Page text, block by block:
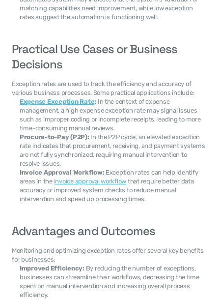
matching capabilities need improvement, while low exception
rates suggest the automation is functioning well.
Practical Use Cases or Business
Decisions
Exception rates are used to track the efficiency and accuracy of
various business processes. Some practical applications include:
Expense Exception Rate: In the context of expense
management, a high expense exception rate may signal issues
such as improper coding or incomplete receipts, leading to more
time-consuming manual reviews.
Procure-to-Pay (P2P): In the P2P cycle, an elevated exception
rate indicates that procurement, receiving, and payment systems
are not fully synchronized, requiring manual intervention to
resolve issues.
Invoice Approval Workflow: Exception rates can help identify
areas in the invoice approval workflow that require better data
accuracy or improved system checks to reduce manual
intervention and speed up processing times.
Advantages and Outcomes
Monitoring and optimizing exception rates offer several key benefits
for businesses:
Improved Efficiency: By reducing the number of exceptions,
businesses can streamline their workflows, decreasing the time
spent on manual intervention and increasing overall process
efficiency.